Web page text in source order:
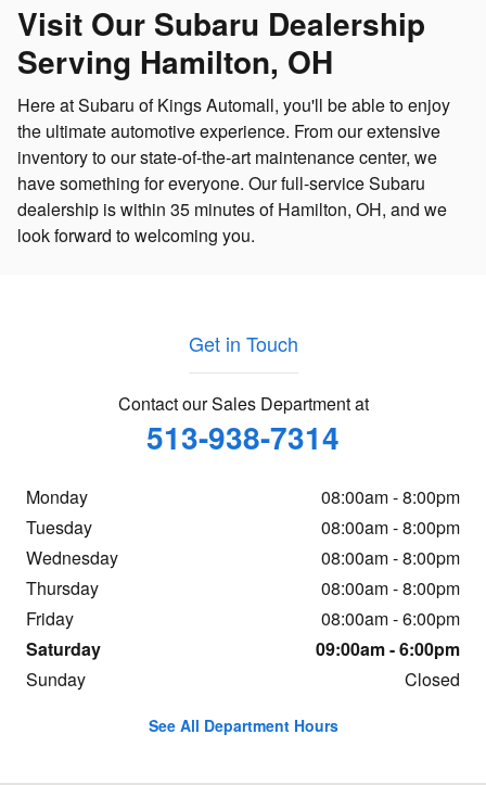
Visit Our Subaru Dealership
Serving Hamilton, OH
Here at Subaru of Kings Automall, you'll be able to enjoy
the ultimate automotive experience. From our extensive
inventory to our state-of-the-art maintenance center, we
have something for everyone. Our full-service Subaru
dealership is within 35 minutes of Hamilton, OH, and we
look forward to welcoming you.
Get in Touch
Contact our Sales Department at
513-938-7314
Monday
08:00am - 8:00pm
Tuesday
08:00am - 8:00pm
Wednesday
08:00am - 8:00pm
Thursday
08:00am - 8:00pm
Friday
08:00am - 6:00pm
Saturday
09:00am - 6:00pm
Sunday
Closed
See All Department Hours